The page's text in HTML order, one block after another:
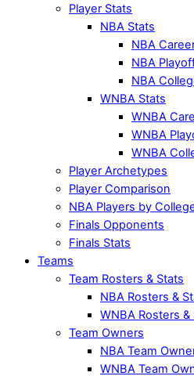
Player Stats
NBA Stats
NBA
NBA
NBA
WNBA Stats
WNBA
WNBA
WNBA
Player Archetypes
Player Comparison
NBA Players by
Finals Opponents
Finals Stats
Teams
Team Rosters & Stats
NBA Rosters &
WNBA Rosters &
Team Owners
NBA Team
WNBA Team